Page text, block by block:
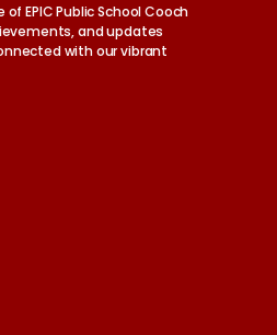
of EPIC Public School Cooch
and updates
with our vibrant